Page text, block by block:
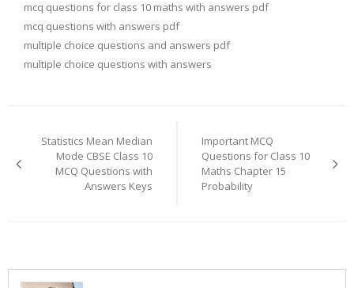
mcq questions for class 10 maths with answers pdf
mcq questions with answers pdf
multiple choice questions and answers pdf
multiple choice questions with answers
navigation
Statistics Mean Median
Mode CBSE Class 10
MCQ Questions with
Answers Keys
Important MCQ
Questions for Class 10
Maths Chapter 15
Probability